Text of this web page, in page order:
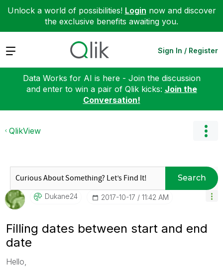
Unlock a world of possibilities! Login now and discover
the exclusive benefits awaiting you.
Expand Sign In / Register
Data Works for AI is here - Join the discussion
and enter to win a pair of Qlik kicks: Join the
Conversation!
QlikView
Search
Dukane24 ‎2017-10-17 11:42 AM
Filling dates between start and end
date
Hello,